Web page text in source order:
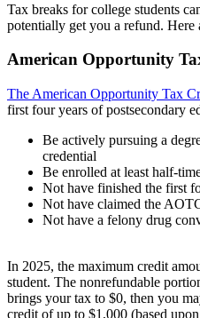
Tax breaks for college students
potentially get you a refund. Here
American Opportunity
The American Opportunity Tax
first four years of postsecondary
Be actively pursuing a
credential
Be enrolled at least half-
Not have finished the first
Not have claimed the
Not have a felony drug
In 2025, the maximum credit
student. The nonrefundable
brings your tax to $0, then you
credit of up to $1,000 (based